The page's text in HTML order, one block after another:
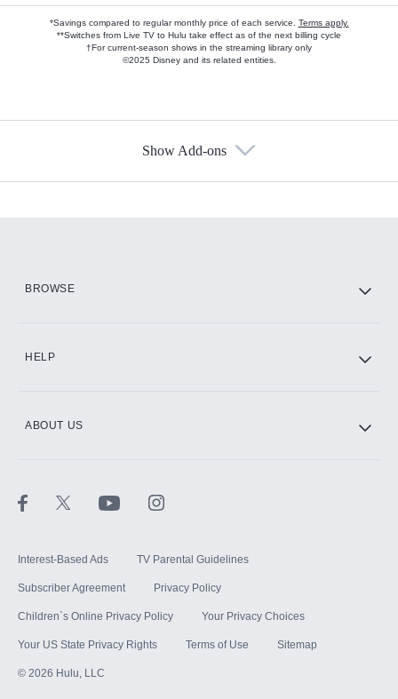
*Savings compared to regular monthly price of each service. Terms apply.
**Switches from Live TV to Hulu take effect as of the next billing cycle
†For current-season shows in the streaming library only
©2025 Disney and its related entities.
Show Add-ons
BROWSE
HELP
ABOUT US
Interest-Based Ads TV Parental Guidelines
Subscriber Agreement Privacy Policy
Children`s Online Privacy Policy Your Privacy Choices
Your US State Privacy Rights Terms of Use Sitemap
© 2026 Hulu, LLC